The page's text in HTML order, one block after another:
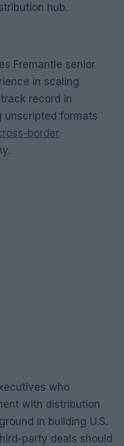
hub.
Fremantle senior
in scaling
record in
unscripted formats
border
who
with distribution
in building U.S.
party deals should